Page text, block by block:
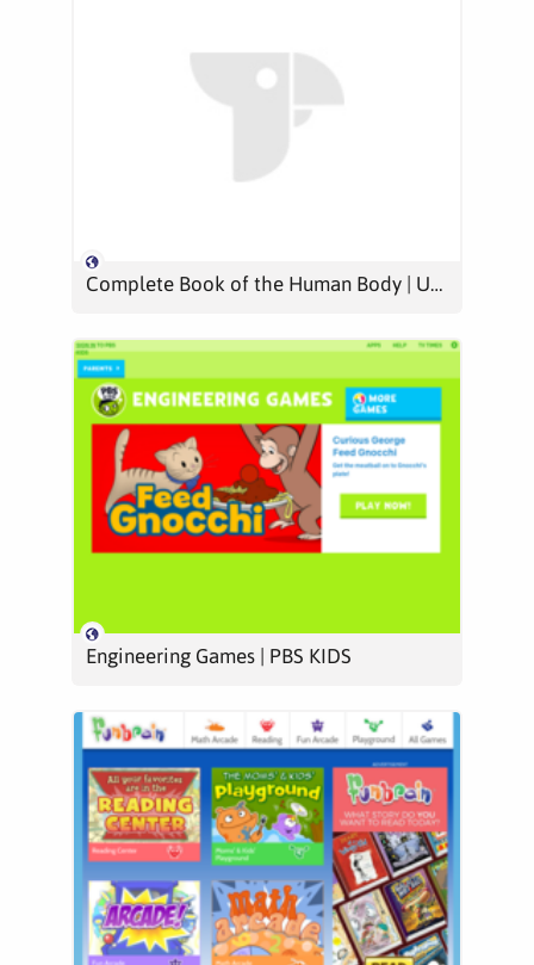
Complete Book of the Human Body | Usborne Quicklinks | Be Curious
Engineering Games | PBS KIDS